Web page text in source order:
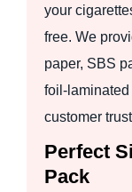
your
free. We
paper, SBS
foil-
customer
Perfect
Pack